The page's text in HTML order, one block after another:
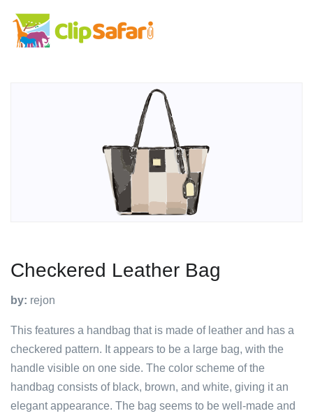
Checkered Leather Bag
by: rejon
This features a handbag that is made of leather and has a
checkered pattern. It appears to be a large bag, with the
handle visible on one side. The color scheme of the
handbag consists of black, brown, and white, giving it an
elegant appearance. The bag seems to be well-made and